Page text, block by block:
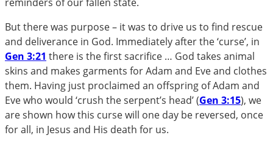
But there was purpose – it was to drive us to find rescue
and deliverance in God. Immediately after the ‘curse’, in
Gen 3:21 there is the first sacrifice … God takes animal
skins and makes garments for Adam and Eve and clothes
them. Having just proclaimed an offspring of Adam and
Eve who would ‘crush the serpent’s head’ (Gen 3:15), we
are shown how this curse will one day be reversed, once
for all, in Jesus and His death for us.